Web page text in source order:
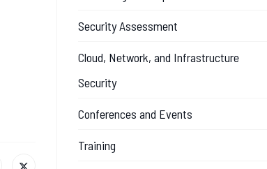
Security Assessment
Cloud, Network, and Infrastructure
Security
Conferences and Events
Training